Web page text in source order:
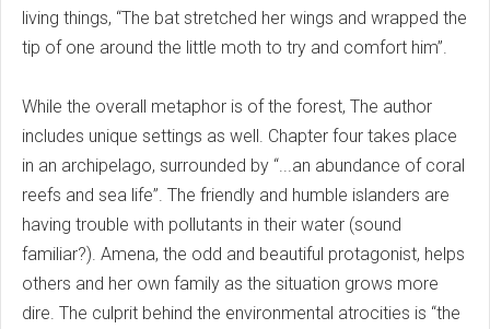
living things, “The bat stretched her wings and wrapped the
tip of one around the little moth to try and comfort him”.
While the overall metaphor is of the forest, The author
includes unique settings as well. Chapter four takes place
in an archipelago, surrounded by “...an abundance of coral
reefs and sea life”. The friendly and humble islanders are
having trouble with pollutants in their water (sound
familiar?). Amena, the odd and beautiful protagonist, helps
others and her own family as the situation grows more
dire. The culprit behind the environmental atrocities is “the